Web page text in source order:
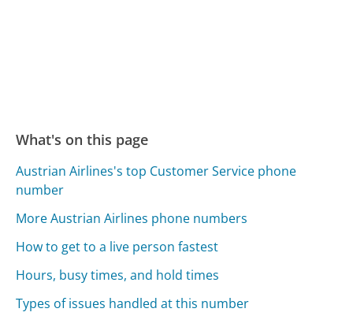
What's on this page
Austrian Airlines's top Customer Service phone
number
More Austrian Airlines phone numbers
How to get to a live person fastest
Hours, busy times, and hold times
Types of issues handled at this number